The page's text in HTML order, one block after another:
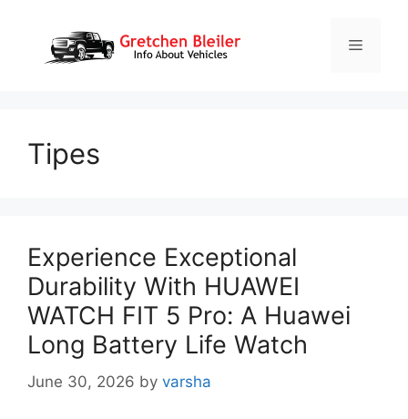
content
Menu
Tipes
Experience Exceptional
Durability With HUAWEI
WATCH FIT 5 Pro: A Huawei
Long Battery Life Watch
June 30, 2026 by varsha